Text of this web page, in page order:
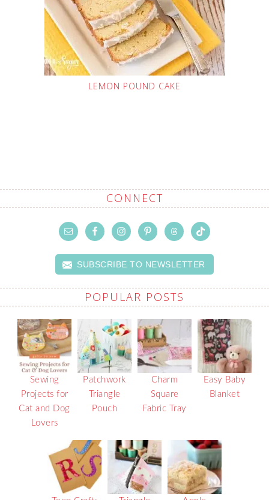
LEMON POUND CAKE
CONNECT
SUBSCRIBE TO NEWSLETTER
POPULAR POSTS
Sewing
Projects for
Cat and Dog
Lovers
Patchwork
Triangle
Pouch
Charm
Square
Fabric Tray
Easy Baby
Blanket